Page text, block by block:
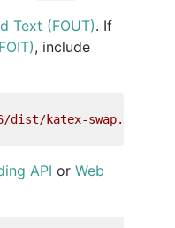
Text (FOUT). If
, include
katex-swap.min.css"
API or Web